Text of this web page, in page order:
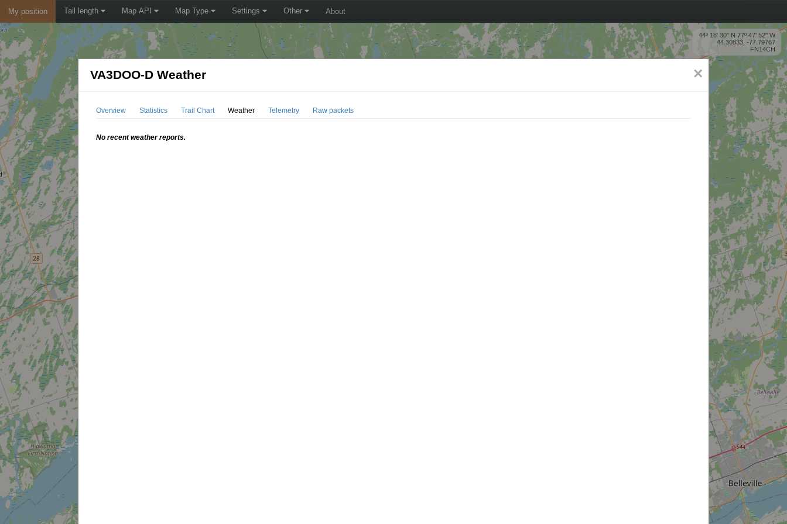
My position Tail length Map API Map Type Settings Other About
44º 18' 30'' N 77º 47' 52'' W
44.30833, -77.79767
FN14CH
×
VA3DOO-D Weather
Overview Statistics Trail Chart Weather Telemetry Raw packets
No recent weather reports.